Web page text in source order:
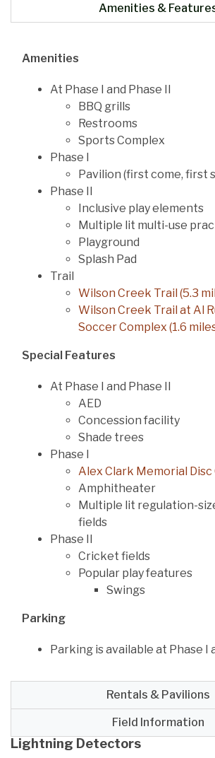
Amenities &
Amenities
At Phase I and Phase II
BBQ grills
Restrooms
Sports Complex
Phase I
Pavilion (first come, first
Phase II
Inclusive play elements
Multiple lit multi-use
Playground
Splash Pad
Trail
Wilson Creek Trail (5.3
Wilson Creek Trail at Al
Soccer Complex (1.6
Special Features
At Phase I and Phase II
AED
Concession facility
Shade trees
Phase I
Alex Clark Memorial Disc
Amphitheater
Multiple lit regulation-
fields
Phase II
Cricket fields
Popular play features
Swings
Parking
Parking is available at Phase I
Rentals & Pavilions
Field Information
Lightning Detectors